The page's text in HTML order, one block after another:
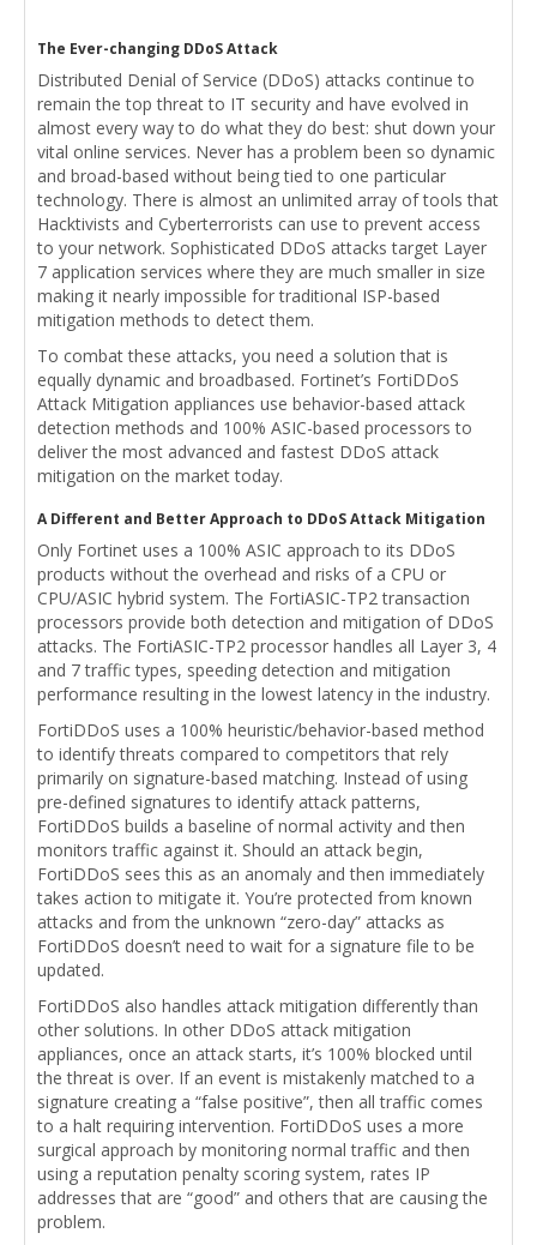
The Ever-changing DDoS Attack
Distributed Denial of Service (DDoS) attacks continue to
remain the top threat to IT security and have evolved in
almost every way to do what they do best: shut down your
vital online services. Never has a problem been so dynamic
and broad-based without being tied to one particular
technology. There is almost an unlimited array of tools that
Hacktivists and Cyberterrorists can use to prevent access
to your network. Sophisticated DDoS attacks target Layer
7 application services where they are much smaller in size
making it nearly impossible for traditional ISP-based
mitigation methods to detect them.
To combat these attacks, you need a solution that is
equally dynamic and broadbased. Fortinet’s FortiDDoS
Attack Mitigation appliances use behavior-based attack
detection methods and 100% ASIC-based processors to
deliver the most advanced and fastest DDoS attack
mitigation on the market today.
A Different and Better Approach to DDoS Attack Mitigation
Only Fortinet uses a 100% ASIC approach to its DDoS
products without the overhead and risks of a CPU or
CPU/ASIC hybrid system. The FortiASIC-TP2 transaction
processors provide both detection and mitigation of DDoS
attacks. The FortiASIC-TP2 processor handles all Layer 3, 4
and 7 traffic types, speeding detection and mitigation
performance resulting in the lowest latency in the industry.
FortiDDoS uses a 100% heuristic/behavior-based method
to identify threats compared to competitors that rely
primarily on signature-based matching. Instead of using
pre-defined signatures to identify attack patterns,
FortiDDoS builds a baseline of normal activity and then
monitors traffic against it. Should an attack begin,
FortiDDoS sees this as an anomaly and then immediately
takes action to mitigate it. You’re protected from known
attacks and from the unknown “zero-day” attacks as
FortiDDoS doesn’t need to wait for a signature file to be
updated.
FortiDDoS also handles attack mitigation differently than
other solutions. In other DDoS attack mitigation
appliances, once an attack starts, it’s 100% blocked until
the threat is over. If an event is mistakenly matched to a
signature creating a “false positive”, then all traffic comes
to a halt requiring intervention. FortiDDoS uses a more
surgical approach by monitoring normal traffic and then
using a reputation penalty scoring system, rates IP
addresses that are “good” and others that are causing the
problem.